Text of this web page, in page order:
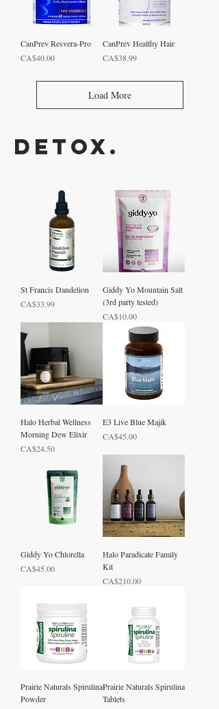
CanPrev Resvera-Pro
Price
CA$40.00
CanPrev Healthy Hair
Price
CA$38.99
Load More
Detox.
St Francis Dandelion
Price
CA$33.99
Giddy Yo Mountain Salt
(3rd party tested)
Price
CA$10.00
Halo Herbal Wellness
Morning Dew Elixir
Price
CA$24.50
E3 Live Blue Majik
Price
CA$45.00
Giddy Yo Chlorella
Price
CA$45.00
Halo Paradicate Family
Kit
Price
CA$210.00
Prairie Naturals Spirulina
Powder
Prairie Naturals Spirulina
Tablets